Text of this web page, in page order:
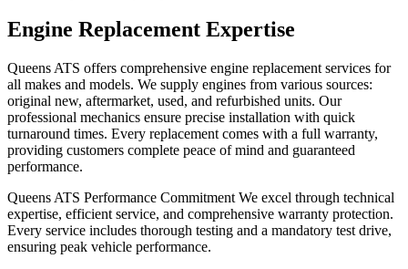
Engine Replacement Expertise
Queens ATS offers comprehensive engine replacement services for
all makes and models. We supply engines from various sources:
original new, aftermarket, used, and refurbished units. Our
professional mechanics ensure precise installation with quick
turnaround times. Every replacement comes with a full warranty,
providing customers complete peace of mind and guaranteed
performance.
Queens ATS Performance Commitment We excel through technical
expertise, efficient service, and comprehensive warranty protection.
Every service includes thorough testing and a mandatory test drive,
ensuring peak vehicle performance.